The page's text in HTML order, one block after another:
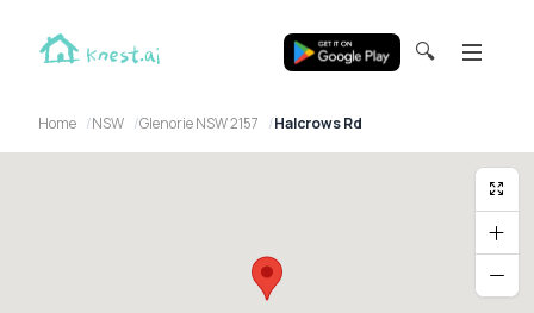
🔍
Home NSW Glenorie NSW 2157 Halcrows Rd